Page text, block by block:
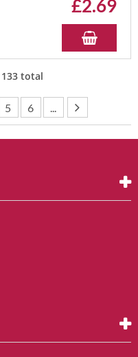
£2.69
133 total
5 6 ...